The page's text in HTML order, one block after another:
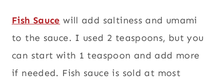
Fish Sauce will add saltiness and umami
to the sauce. I used 2 teaspoons, but you
can start with 1 teaspoon and add more
if needed. Fish sauce is sold at most